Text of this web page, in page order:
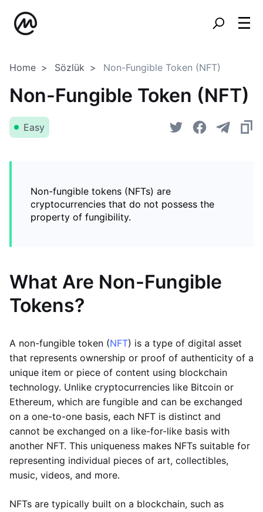
Home Sözlük Non-Fungible Token (NFT)
Non-Fungible Token (NFT)
Easy
Non-fungible tokens (NFTs) are
cryptocurrencies that do not possess the
property of fungibility.
What Are Non-Fungible
Tokens?
A non-fungible token (NFT) is a type of digital asset
that represents ownership or proof of authenticity of a
unique item or piece of content using blockchain
technology. Unlike cryptocurrencies like Bitcoin or
Ethereum, which are fungible and can be exchanged
on a one-to-one basis, each NFT is distinct and
cannot be exchanged on a like-for-like basis with
another NFT. This uniqueness makes NFTs suitable for
representing individual pieces of art, collectibles,
music, videos, and more.
NFTs are typically built on a blockchain, such as